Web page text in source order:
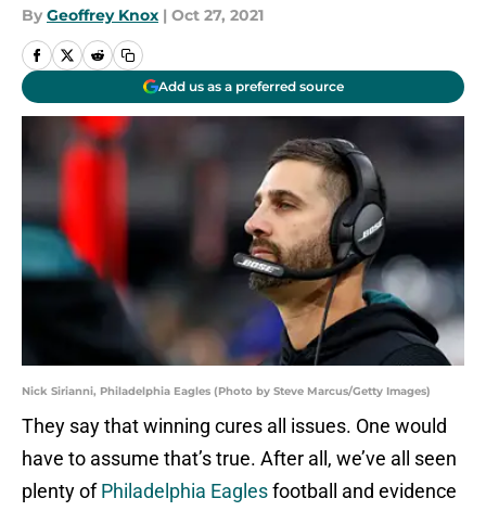
By Geoffrey Knox | Oct 27, 2021
Add us as a preferred source
Nick Sirianni, Philadelphia Eagles (Photo by Steve Marcus/Getty Images)
They say that winning cures all issues. One would
have to assume that’s true. After all, we’ve all seen
plenty ofPhiladelphia Eaglesfootball and evidence